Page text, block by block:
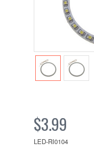
$3.99
LED-RI0104